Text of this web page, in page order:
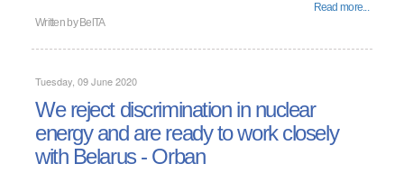
Read more...
Written by BelTA
Tuesday, 09 June 2020
We reject discrimination in nuclear
energy and are ready to work closely
with Belarus - Orban